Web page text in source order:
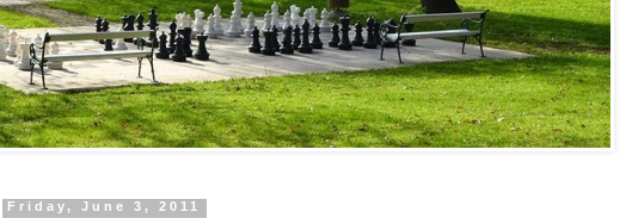
Friday, June 3, 2011